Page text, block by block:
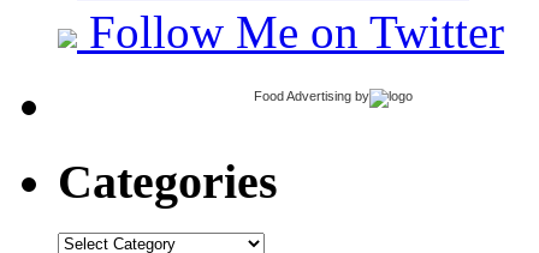
Follow Me on Twitter
Food Advertising by
Categories
Categories